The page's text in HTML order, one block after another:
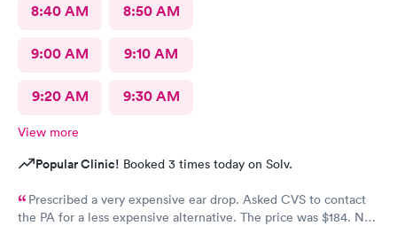
8:40 AM 8:50 AM
9:00 AM 9:10 AM
9:20 AM 9:30 AM
View more
Popular Clinic! Booked 3 times today on Solv.
Prescribed a very expensive ear drop. Asked CVS to contact
the PA for a less expensive alternative. The price was $184. No